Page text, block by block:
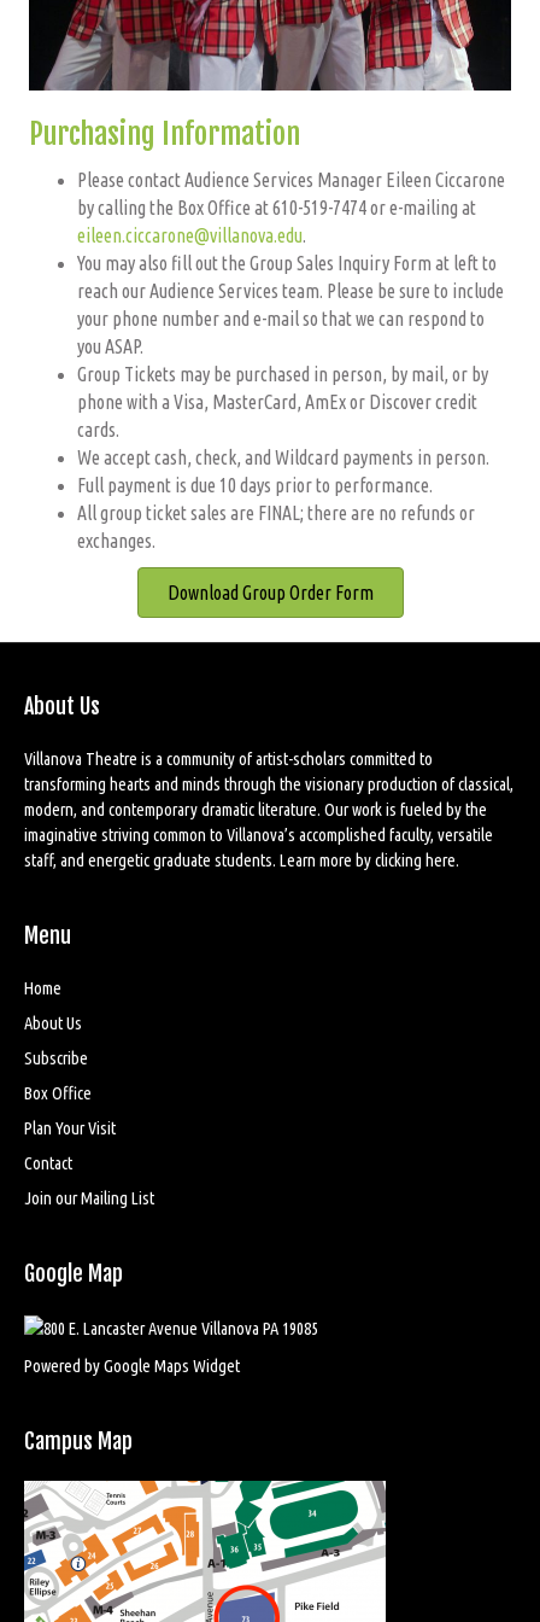
Purchasing Information
Please contact Audience Services Manager Eileen Ciccarone
by calling the Box Office at 610-519-7474 or e-mailing at
eileen.ciccarone@villanova.edu.
You may also fill out the Group Sales Inquiry Form at left to
reach our Audience Services team. Please be sure to include
your phone number and e-mail so that we can respond to
you ASAP.
Group Tickets may be purchased in person, by mail, or by
phone with a Visa, MasterCard, AmEx or Discover credit
cards.
We accept cash, check, and Wildcard payments in person.
Full payment is due 10 days prior to performance.
All group ticket sales are FINAL; there are no refunds or
exchanges.
Download Group Order Form
About Us
Villanova Theatre is a community of artist-scholars committed to
transforming hearts and minds through the visionary production of classical,
modern, and contemporary dramatic literature. Our work is fueled by the
imaginative striving common to Villanova’s accomplished faculty, versatile
staff, and energetic graduate students. Learn more byclicking here.
Menu
Home
About Us
Subscribe
Box Office
Plan Your Visit
Contact
Join our Mailing List
Google Map
Powered by Google Maps Widget
Campus Map